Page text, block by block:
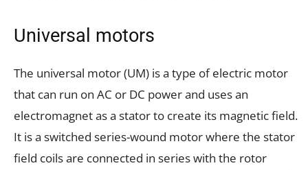
Universal motors
The universal motor (UM) is a type of electric motor
that can run on AC or DC power and uses an
electromagnet as a stator to create its magnetic field.
It is a switched series-wound motor where the stator
field coils are connected in series with the rotor